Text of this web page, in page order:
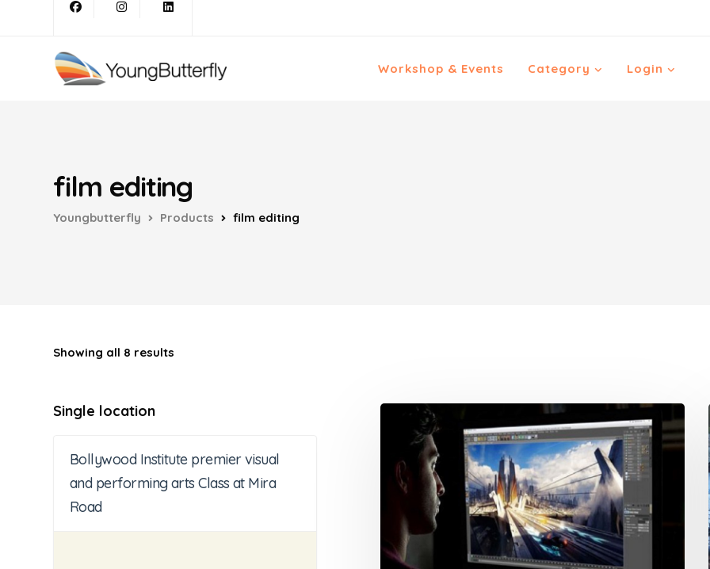
Workshop & Events Category Login
film editing
Youngbutterfly Products film editing
Showing all 8 results
Single location
Bollywood Institute premier visual
and performing arts Class at Mira
Road